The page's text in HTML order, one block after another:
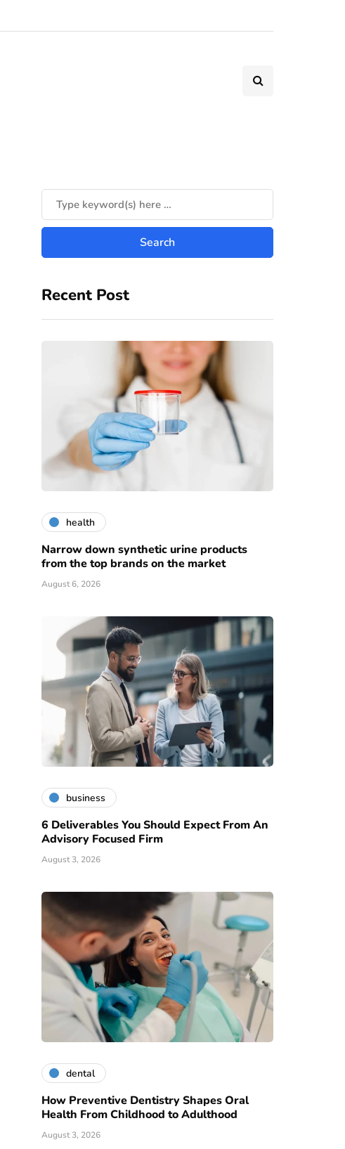
Recent Post
health
Narrow down synthetic urine products
from the top brands on the market
August 6, 2026
business
6 Deliverables You Should Expect From An
Advisory Focused Firm
August 3, 2026
dental
How Preventive Dentistry Shapes Oral
Health From Childhood to Adulthood
August 3, 2026